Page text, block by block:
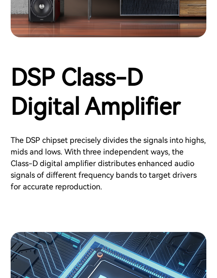
DSP Class-D
Digital Amplifier
The DSP chipset precisely divides the signals into highs,
mids and lows. With three independent ways, the
Class-D digital amplifier distributes enhanced audio
signals of different frequency bands to target drivers
for accurate reproduction.